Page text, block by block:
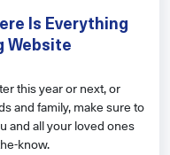
Is Everything
Website
this year or next, or
and family, make sure to
and all your loved ones
know.